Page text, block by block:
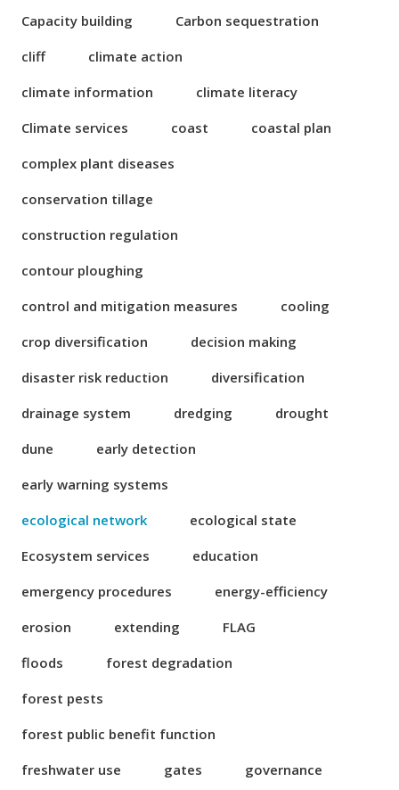
Capacity building
Carbon sequestration
cliff
climate action
climate information
climate literacy
Climate services
coast
coastal plan
complex plant diseases
conservation tillage
construction regulation
contour ploughing
control and mitigation measures
cooling
crop diversification
decision making
disaster risk reduction
diversification
drainage system
dredging
drought
dune
early detection
early warning systems
ecological network
ecological state
Ecosystem services
education
emergency procedures
energy-efficiency
erosion
extending
FLAG
floods
forest degradation
forest pests
forest public benefit function
freshwater use
gates
governance